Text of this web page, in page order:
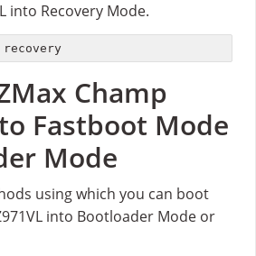
into Recovery Mode.
Champ
Fastboot Mode
Mode
using which you can boot
into Bootloader Mode or